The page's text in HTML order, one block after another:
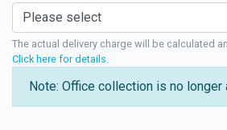
The actual delivery charge will be calculated
Click here for details
Note: Office collection is no longer